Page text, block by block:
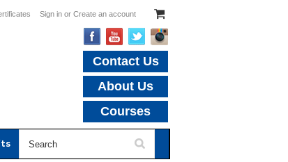
Sign in or Create an account
Contact Us
About Us
Courses